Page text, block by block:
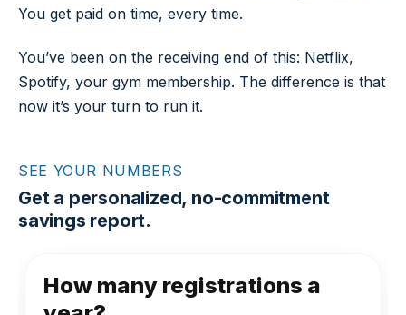
You get paid on time, every time.
You’ve been on the receiving end of this: Netflix,
Spotify, your gym membership. The difference is that
now it’s your turn to run it.
SEE YOUR NUMBERS
Get a personalized, no-commitment
savings report.